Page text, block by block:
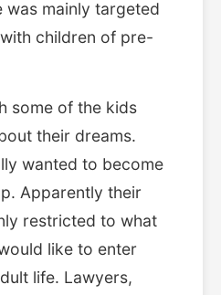
was mainly targeted
children of pre-
some of the kids
their dreams.
wanted to become
Apparently their
restricted to what
like to enter
life. Lawyers,